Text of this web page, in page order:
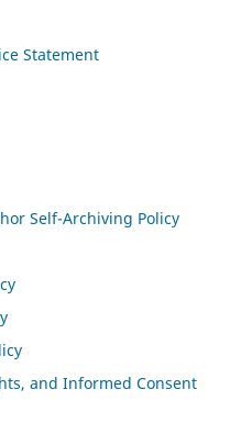
Statement
Self-Archiving Policy
and Informed Consent